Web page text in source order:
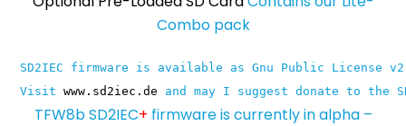
Combo pack
SD2IEC firmware is available as Gnu Public License v2
Visit www.sd2iec.de and may I suggest donate to the
TFW8b SD2IEC+ firmware is currently in alpha –